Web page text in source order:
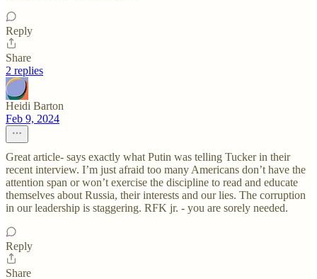
Reply
Share
2 replies
Heidi Barton
Feb 9, 2024
Great article- says exactly what Putin was telling Tucker in their
recent interview. I’m just afraid too many Americans don’t have the
attention span or won’t exercise the discipline to read and educate
themselves about Russia, their interests and our lies. The corruption
in our leadership is staggering. RFK jr. - you are sorely needed.
Reply
Share